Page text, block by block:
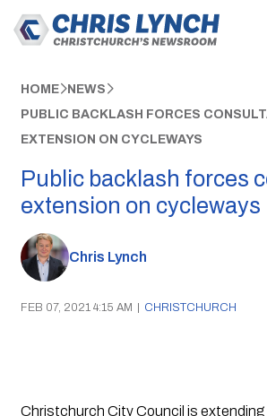
HOME NEWS
PUBLIC BACKLASH FORCES
EXTENSION ON CYCLEWAYS
Public backlash forces
extension on cycleways
Chris Lynch
FEB 07, 2021 4:15 AM | CHRISTCHURCH
Christchurch City Council is